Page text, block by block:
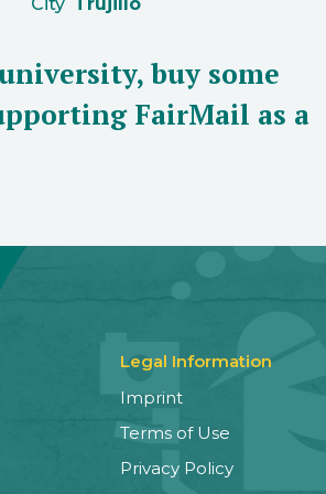
buy some
FairMail as a
Legal Information
Imprint
Terms of Use
Privacy Policy